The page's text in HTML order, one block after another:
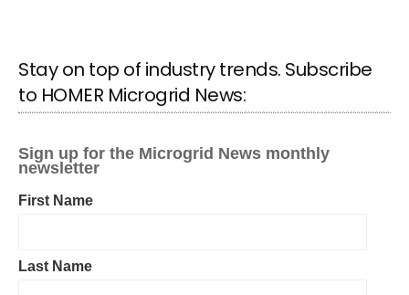
Stay on top of industry trends. Subscribe
to HOMER Microgrid News: